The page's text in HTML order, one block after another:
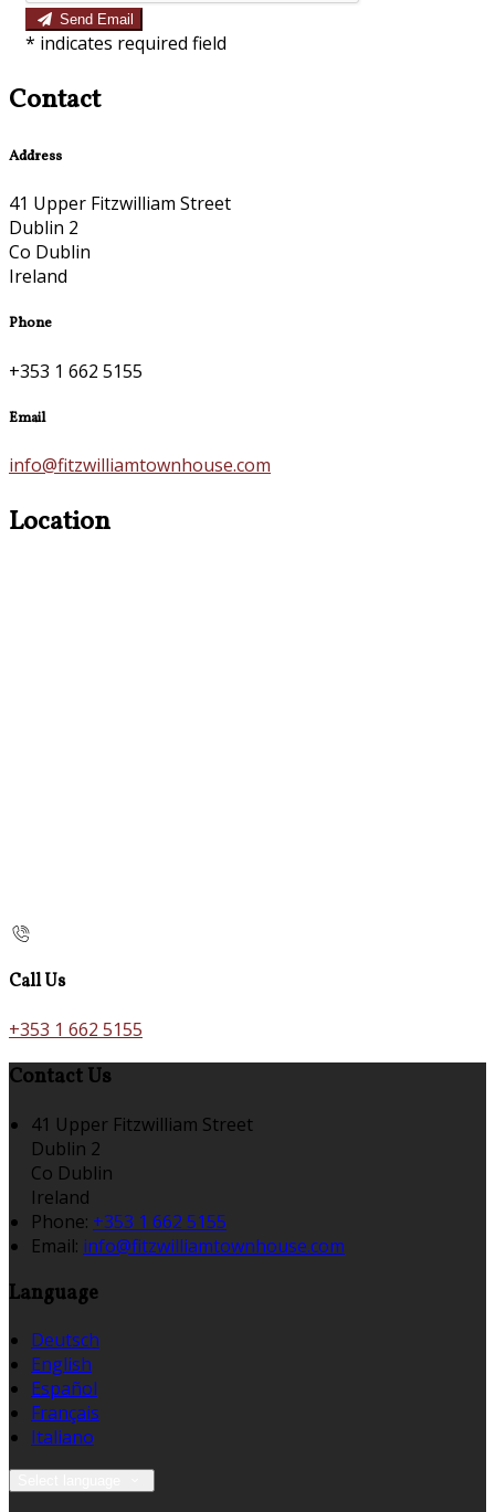
Send Email
* indicates required field
Contact
Address
41 Upper Fitzwilliam Street
Dublin 2
Co Dublin
Ireland
Phone
+353 1 662 5155
Email
info@fitzwilliamtownhouse.com
Location
Call Us
+353 1 662 5155
Contact Us
41 Upper Fitzwilliam Street
Dublin 2
Co Dublin
Ireland
Phone: +353 1 662 5155
Email: info@fitzwilliamtownhouse.com
Language
Deutsch
English
Español
Français
Italiano